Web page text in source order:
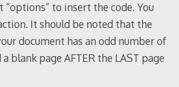
to insert the code. You
It should be noted that the
document has an odd number of
blank page AFTER the LAST page